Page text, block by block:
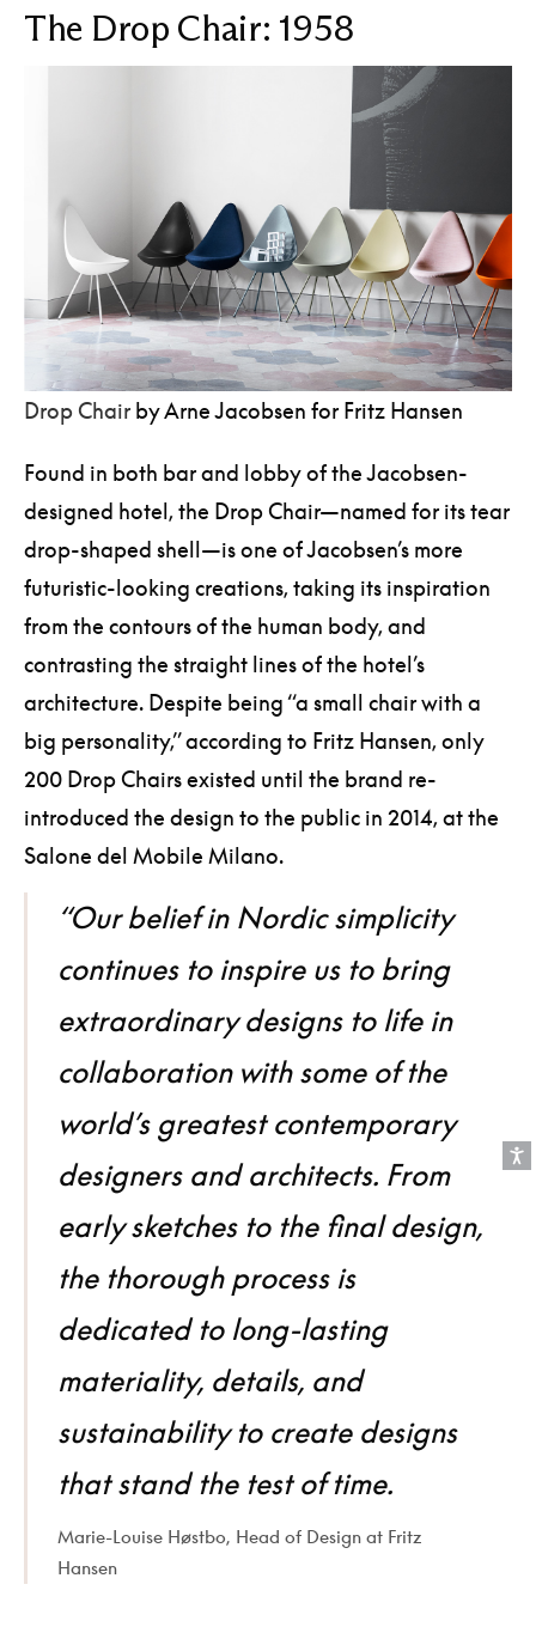
The Drop Chair: 1958
Drop Chair by Arne Jacobsen for Fritz Hansen
Found in both bar and lobby of the Jacobsen-
designed hotel, the Drop Chair—named for its tear
drop-shaped shell—is one of Jacobsen’s more
futuristic-looking creations, taking its inspiration
from the contours of the human body, and
contrasting the straight lines of the hotel’s
architecture. Despite being “a small chair with a
big personality,” according to Fritz Hansen, only
200 Drop Chairs existed until the brand re-
introduced the design to the public in 2014, at the
Salone del Mobile Milano.
“Our belief in Nordic simplicity
continues to inspire us to bring
extraordinary designs to life in
collaboration with some of the
world’s greatest contemporary
designers and architects. From
early sketches to the final design,
the thorough process is
dedicated to long-lasting
materiality, details, and
sustainability to create designs
that stand the test of time.
Marie-Louise Høstbo, Head of Design at Fritz
Hansen